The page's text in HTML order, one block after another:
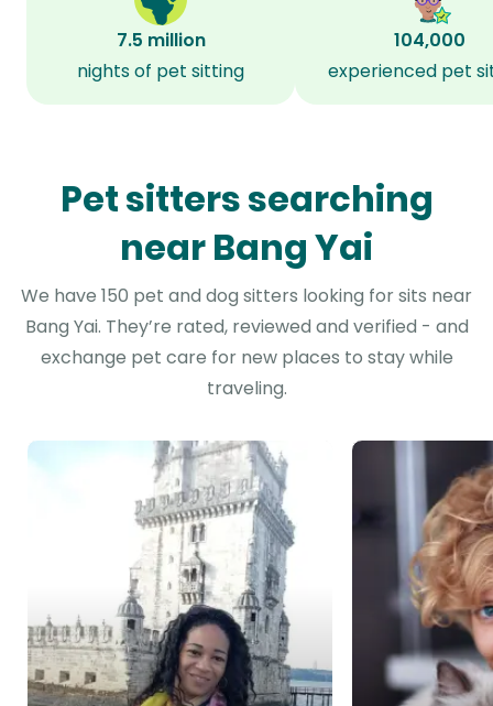
7.5 million
nights of pet sitting
104,000
experienced pet
Pet sitters searching
near Bang Yai
We have 150 pet and dog sitters looking for sits near
Bang Yai. They’re rated, reviewed and verified - and
exchange pet care for new places to stay while
traveling.